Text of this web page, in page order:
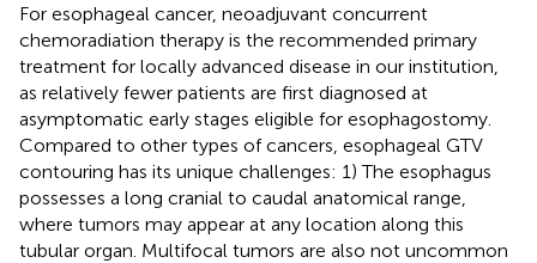
For esophageal cancer, neoadjuvant concurrent
chemoradiation therapy is the recommended primary
treatment for locally advanced disease in our institution,
as relatively fewer patients are first diagnosed at
asymptomatic early stages eligible for esophagostomy.
Compared to other types of cancers, esophageal GTV
contouring has its unique challenges: 1) The esophagus
possesses a long cranial to caudal anatomical range,
where tumors may appear at any location along this
tubular organ. Multifocal tumors are also not uncommon